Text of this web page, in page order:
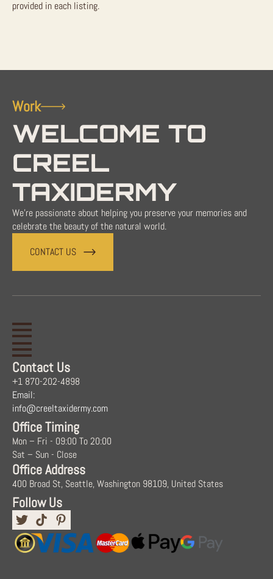
provided in each listing.
Work
WELCOME TO
CREEL
TAXIDERMY
We're passionate about helping you preserve your memories and
celebrate the beauty of the natural world.
CONTACT US
Contact Us
+1 870-202-4898
Email:
info@creeltaxidermy.com
Office Timing
Mon – Fri - 09:00 To 20:00
Sat – Sun - Close
Office Address
400 Broad St, Seattle, Washington 98109, United States
Follow Us